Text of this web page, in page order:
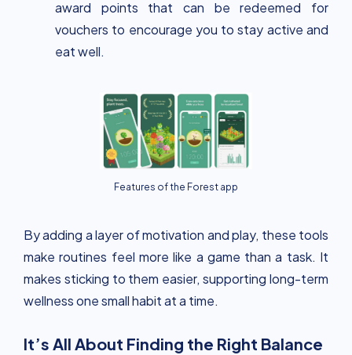
award points that can be redeemed for
vouchers to encourage you to stay active and
eat well.
Features of the Forest app
By adding a layer of motivation and play, these tools
make routines feel more like a game than a task. It
makes sticking to them easier, supporting long-term
wellness one small habit at a time.
It’s All About Finding the Right Balance